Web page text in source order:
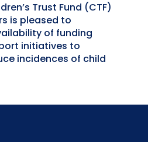
Trust Fund (CTF)
is pleased to
of funding
initiatives to
incidences of child